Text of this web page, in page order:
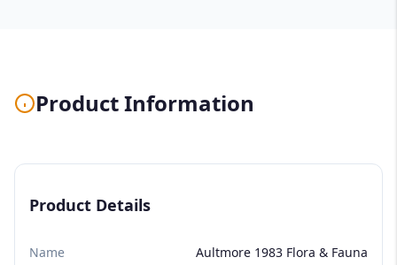
Product Information
Product Details
Name Aultmore 1983 Flora & Fauna